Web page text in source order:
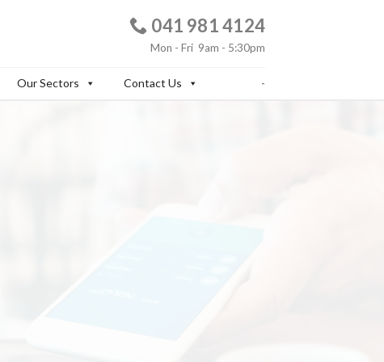
041 981 4124
Mon - Fri 9am - 5:30pm
Our Sectors Contact Us -